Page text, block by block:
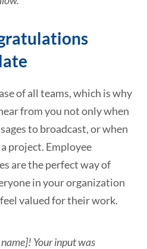
of all teams, which is why
from you not only when
to broadcast, or when
project. Employee
are the perfect way of
in your organization
valued for their work.
Your input was